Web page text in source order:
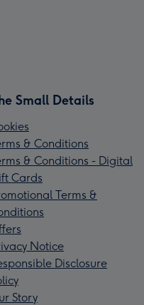
Small Details
& Conditions
& Conditions - Digital
Cards
Terms &
Notice
Disclosure
Story